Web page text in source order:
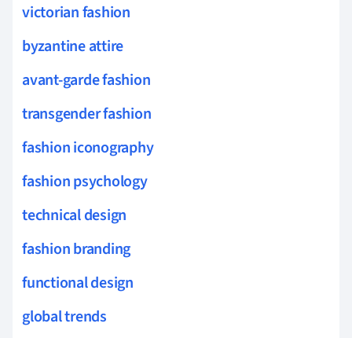
victorian fashion
byzantine attire
avant-garde fashion
transgender fashion
fashion iconography
fashion psychology
technical design
fashion branding
functional design
global trends